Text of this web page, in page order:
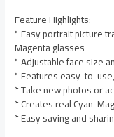
Feature Highlights:
* Easy portrait picture
Magenta glasses
* Adjustable face size
* Features easy-to-
* Take new photos or
* Creates real Cyan-
* Easy saving and